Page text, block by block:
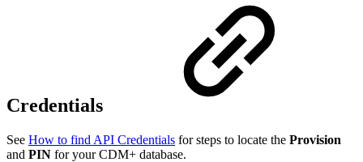
Credentials
See How to find API Credentials for steps to locate the Provision
and PIN for your CDM+ database.